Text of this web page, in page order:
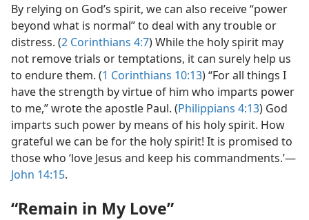
By relying on God’s spirit, we can also receive “power
beyond what is normal” to deal with any trouble or
distress. (2 Corinthians 4:7) While the holy spirit may
not remove trials or temptations, it can surely help us
to endure them. (1 Corinthians 10:13) “For all things I
have the strength by virtue of him who imparts power
to me,” wrote the apostle Paul. (Philippians 4:13) God
imparts such power by means of his holy spirit. How
grateful we can be for the holy spirit! It is promised to
those who ‘love Jesus and keep his commandments.’​—
John 14:15.
“Remain in My Love”